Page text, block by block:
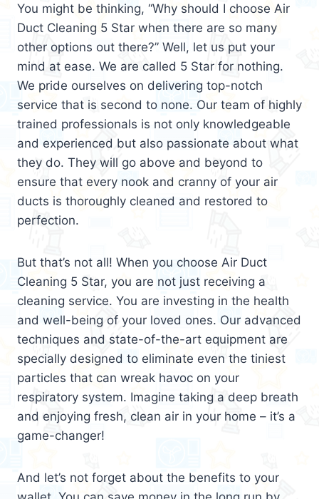
You might be thinking, “Why should I choose Air
Duct Cleaning 5 Star when there are so many
other options out there?” Well, let us put your
mind at ease. We are called 5 Star for nothing.
We pride ourselves on delivering top-notch
service that is second to none. Our team of highly
trained professionals is not only knowledgeable
and experienced but also passionate about what
they do. They will go above and beyond to
ensure that every nook and cranny of your air
ducts is thoroughly cleaned and restored to
perfection.
But that’s not all! When you choose Air Duct
Cleaning 5 Star, you are not just receiving a
cleaning service. You are investing in the health
and well-being of your loved ones. Our advanced
techniques and state-of-the-art equipment are
specially designed to eliminate even the tiniest
particles that can wreak havoc on your
respiratory system. Imagine taking a deep breath
and enjoying fresh, clean air in your home – it’s a
game-changer!
And let’s not forget about the benefits to your